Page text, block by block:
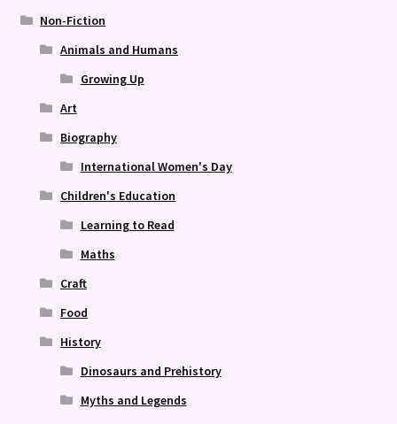
Non-Fiction
Animals and Humans
Growing Up
Art
Biography
International Women's Day
Children's Education
Learning to Read
Maths
Craft
Food
History
Dinosaurs and Prehistory
Myths and Legends